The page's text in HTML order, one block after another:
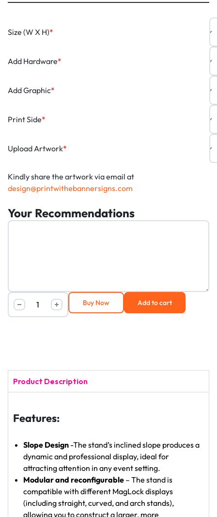
*
Size (W X H)
*
Add Hardware
*
Add Graphic
*
Print Side
*
Upload Artwork
Kindly share the artwork via email at
design@printwithebannersigns.com
Your Recommendations
Add to cart
Buy Now
Product Description
Features:
Slope Design-The stand’s inclined slope produces a
dynamic and professional display, ideal for
attracting attention in any event setting.
Modular and reconfigurable– The stand is
compatible with different MagLock displays
(including straight, curved, and arch stands),
allowing you to construct a larger, more